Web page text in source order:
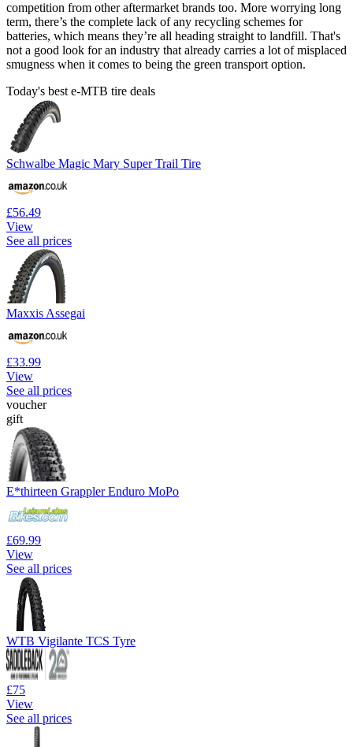
competition from other aftermarket brands too. More worrying long
term, there’s the complete lack of any recycling schemes for
batteries, which means they’re all heading straight to landfill. That's
not a good look for an industry that already carries a lot of misplaced
smugness when it comes to being the green transport option.
Today's best e-MTB tire deals
Schwalbe Magic Mary Super Trail Tire
£56.49
View
See all prices
Maxxis Assegai
£33.99
View
See all prices
voucher
gift
E*thirteen Grappler Enduro MoPo
£69.99
View
See all prices
WTB Vigilante TCS Tyre
£75
View
See all prices